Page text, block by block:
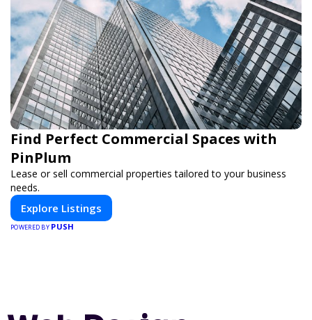
Find Perfect Commercial Spaces with
PinPlum
Lease or sell commercial properties tailored to your business
needs.
Explore Listings
POWERED BY PUSH